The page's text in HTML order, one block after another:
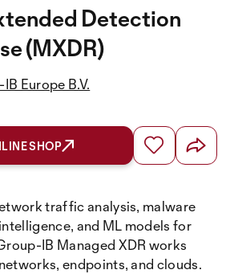
Detection
(MXDR)
Europe B.V.
SHOP
traffic analysis, malware
and ML models for
IB Managed XDR works
endpoints, and clouds.